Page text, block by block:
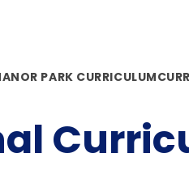
PARK CURRICULUM